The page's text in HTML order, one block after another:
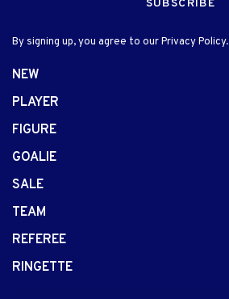
SUBSCRIBE
By signing up, you agree to our Privacy Policy.
NEW
PLAYER
FIGURE
GOALIE
SALE
TEAM
REFEREE
RINGETTE